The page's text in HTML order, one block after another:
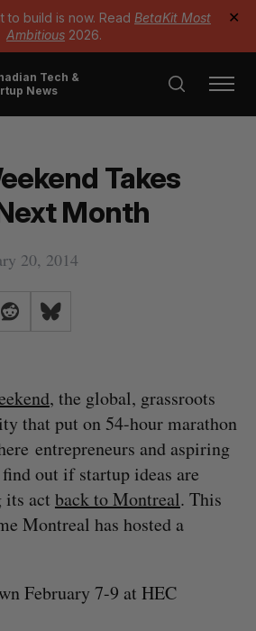
to build is now. Read BetaKit Most
Ambitious 2026.
✕
Tech &
News
Takes
Month
20, 2014
, the global, grassroots
that put on 54-hour marathon
entrepreneurs and aspiring
out if startup ideas are
act back to Montreal. This
Montreal has hosted a
February 7-9 at HEC